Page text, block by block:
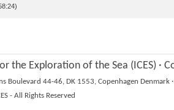
the Exploration of the Sea (ICES) ·
Boulevard 44-46, DK 1553, Copenhagen Denmark ·
- All Rights Reserved